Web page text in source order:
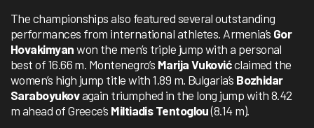
The championships also featured several outstanding
performances from international athletes. Armenia’s Gor
Hovakimyanwon the men’s triple jump with a personal
best of 16.66 m. Montenegro’s Marija Vukovićclaimed the
women’s high jump title with 1.89 m. Bulgaria’s Bozhidar
Saraboyukovagain triumphed in the long jump with 8.42
m ahead of Greece’s Miltiadis Tentoglou(8.14 m).